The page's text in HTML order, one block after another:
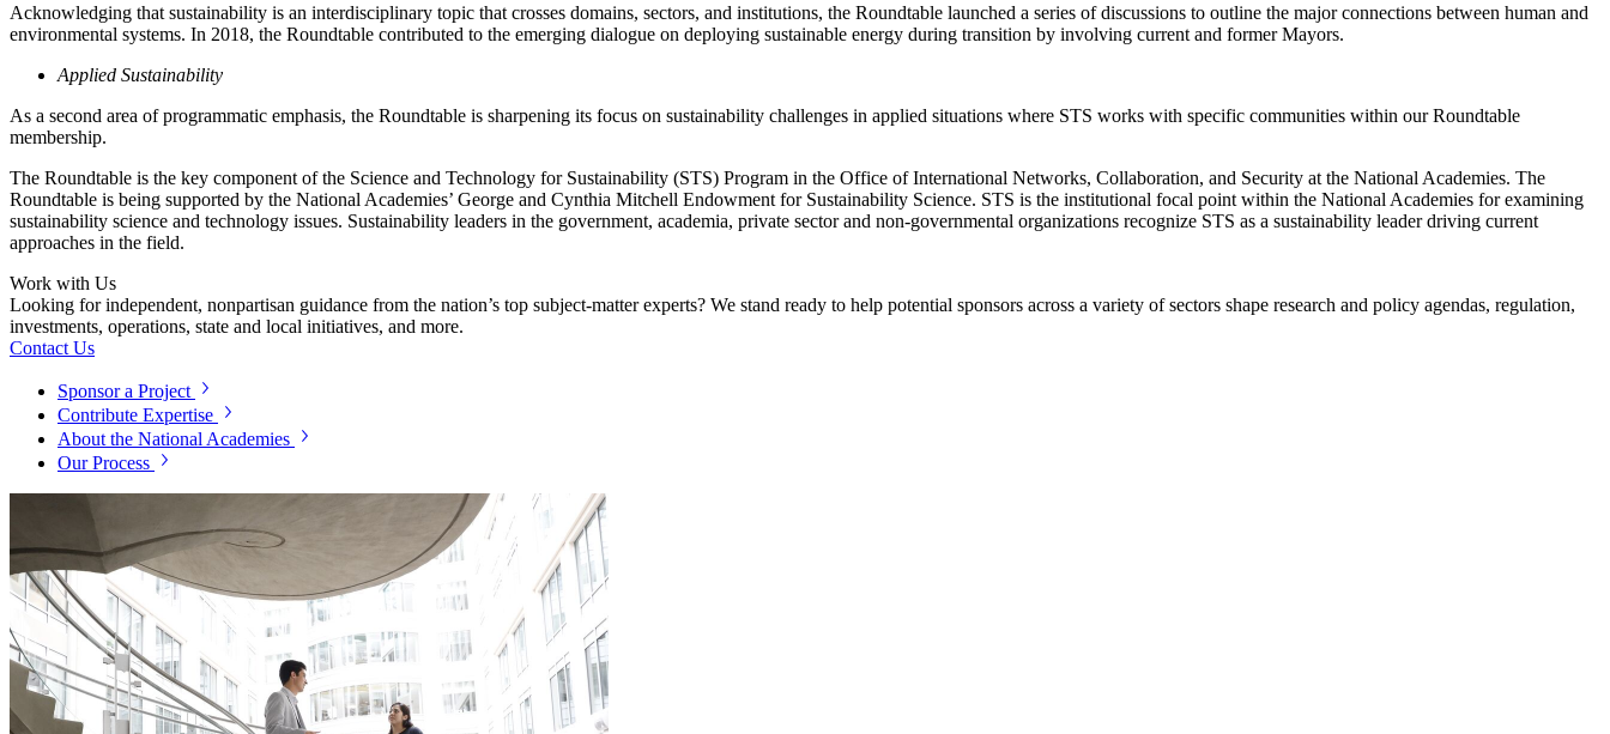
Acknowledging that sustainability is an interdisciplinary topic that crosses domains, sectors, and institutions, the Roundtable launched a series of discussions to outline the major connections between human and
environmental systems. In 2018, the Roundtable contributed to the emerging dialogue on deploying sustainable energy during transition by involving current and former Mayors.
Applied Sustainability
As a second area of programmatic emphasis, the Roundtable is sharpening its focus on sustainability challenges in applied situations where STS works with specific communities within our Roundtable
membership.
The Roundtable is the key component of the Science and Technology for Sustainability (STS) Program in the Office of International Networks, Collaboration, and Security at the National Academies. The
Roundtable is being supported by the National Academies’ George and Cynthia Mitchell Endowment for Sustainability Science. STS is the institutional focal point within the National Academies for examining
sustainability science and technology issues. Sustainability leaders in the government, academia, private sector and non-governmental organizations recognize STS as a sustainability leader driving current
approaches in the field.
Work with Us
Looking for independent, nonpartisan guidance from the nation’s top subject-matter experts? We stand ready to help potential sponsors across a variety of sectors shape research and policy agendas, regulation,
investments, operations, state and local initiatives, and more.
Contact Us
Sponsor a Project
Contribute Expertise
About the National Academies
Our Process